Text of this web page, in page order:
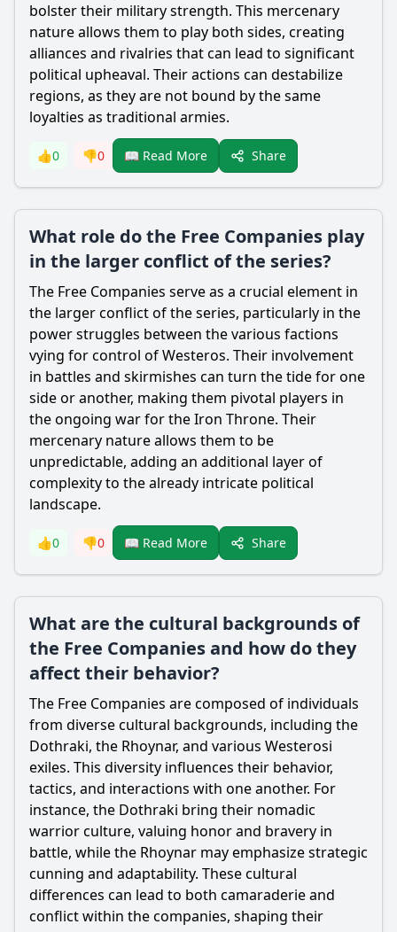
bolster their military strength. This mercenary
nature allows them to play both sides, creating
alliances and rivalries that can lead to significant
political upheaval. Their actions can destabilize
regions, as they are not bound by the same
loyalties as traditional armies.
👍0 👎0 📖 Read More Share
What role do the Free Companies play
in the larger conflict of the series?
The Free Companies serve as a crucial element in
the larger conflict of the series, particularly in the
power struggles between the various factions
vying for control of Westeros. Their involvement
in battles and skirmishes can turn the tide for one
side or another, making them pivotal players in
the ongoing war for the Iron Throne. Their
mercenary nature allows them to be
unpredictable, adding an additional layer of
complexity to the already intricate political
landscape.
👍0 👎0 📖 Read More Share
What are the cultural backgrounds of
the Free Companies and how do they
affect their behavior?
The Free Companies are composed of individuals
from diverse cultural backgrounds, including the
Dothraki, the Rhoynar, and various Westerosi
exiles. This diversity influences their behavior,
tactics, and interactions with one another. For
instance, the Dothraki bring their nomadic
warrior culture, valuing honor and bravery in
battle, while the Rhoynar may emphasize strategic
cunning and adaptability. These cultural
differences can lead to both camaraderie and
conflict within the companies, shaping their